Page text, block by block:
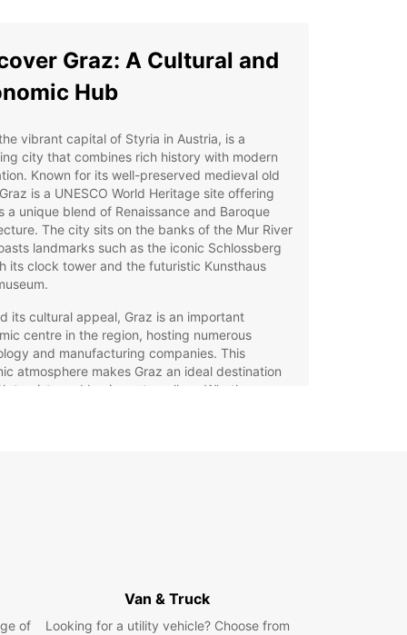
Graz: A Cultural and
Hub
vibrant capital of Styria in Austria, is a
city that combines rich history with modern
Known for its well-preserved medieval old
is a UNESCO World Heritage site offering
a unique blend of Renaissance and Baroque
The city sits on the banks of the Mur River
landmarks such as the iconic Schlossberg
its clock tower and the futuristic Kunsthaus
its cultural appeal, Graz is an important
centre in the region, hosting numerous
and manufacturing companies. This
atmosphere makes Graz an ideal destination
tourists and business travellers. Whether you
Our extensive fleet includes a wide range of
of
Van & Truck
Looking for a utility vehicle? Choose from